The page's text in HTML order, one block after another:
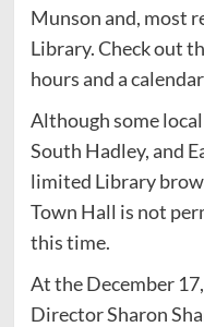
Munson and, most
Library. Check out
hours and a
Although some
South Hadley, and
limited Library
Town Hall is not
this time.
At the December
Director Sharon